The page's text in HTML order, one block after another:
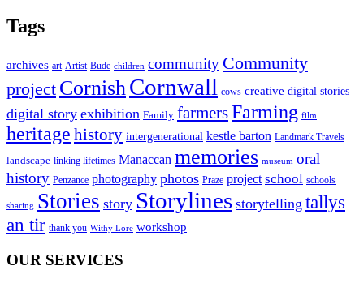
Tags
archives art Artist Bude children community Community
project CornishCornwall cows creative digital stories
digital story exhibition Family farmersFarming film
heritage history intergenerational kestle barton Landmark Travels
landscape linking lifetimes Manaccan memories museum oral
history Penzance photography photos Praze project school schools
sharing Stories story Storylines storytelling tallys
an tir thank you Withy Lore workshop
OUR SERVICES